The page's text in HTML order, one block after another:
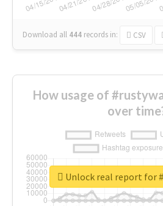
Download all 444 records in: CSV
How usage of
over
Unlock real report for